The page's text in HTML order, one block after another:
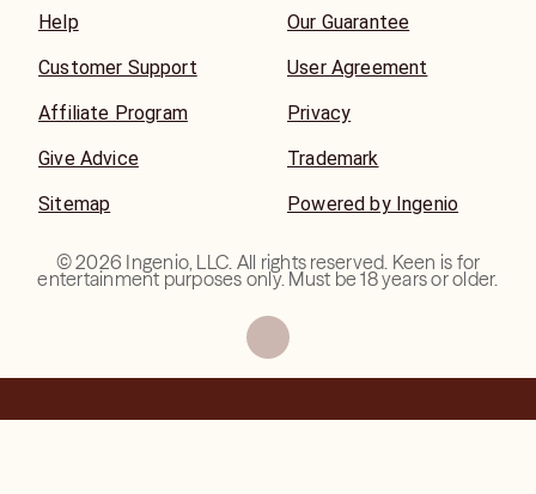
Help
Customer Support
Affiliate Program
Give Advice
Sitemap
Our Guarantee
User Agreement
Privacy
Trademark
Powered by Ingenio
©2026 Ingenio, LLC. All rights reserved. Keen is for
entertainment purposes only. Must be 18 years or older.